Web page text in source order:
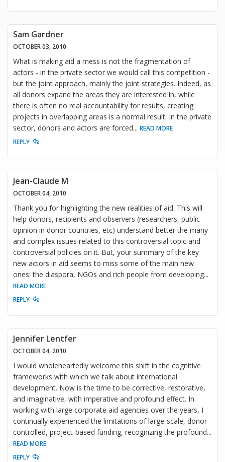
Sam Gardner
OCTOBER 03, 2010
What is making aid a mess is not the fragmentation of
actors - in the private sector we would call this competition -
but the joint approach, mainly the joint strategies. Indeed, as
all donors expand the areas they are interested in, while
there is often no real accountability for results, creating
projects in overlapping areas is a normal result. In the private
sector, donors and actors are forced... READ MORE
REPLY
Jean-Claude M
OCTOBER 04, 2010
Thank you for highlighting the new realities of aid. This will
help donors, recipients and observers (researchers, public
opinion in donor countries, etc) understand better the many
and complex issues related to this controversial topic and
controversial policies on it. But, your summary of the key
new actors in aid seems to miss some of the main new
ones: the diaspora, NGOs and rich people from developing...
READ MORE
REPLY
Jennifer Lentfer
OCTOBER 04, 2010
I would wholeheartedly welcome this shift in the cognitive
frameworks with which we talk about international
development. Now is the time to be corrective, restorative,
and imaginative, with imperative and profound effect. In
working with large corporate aid agencies over the years, I
continually experienced the limitations of large-scale, donor-
controlled, project-based funding, recognizing the profound...
READ MORE
REPLY